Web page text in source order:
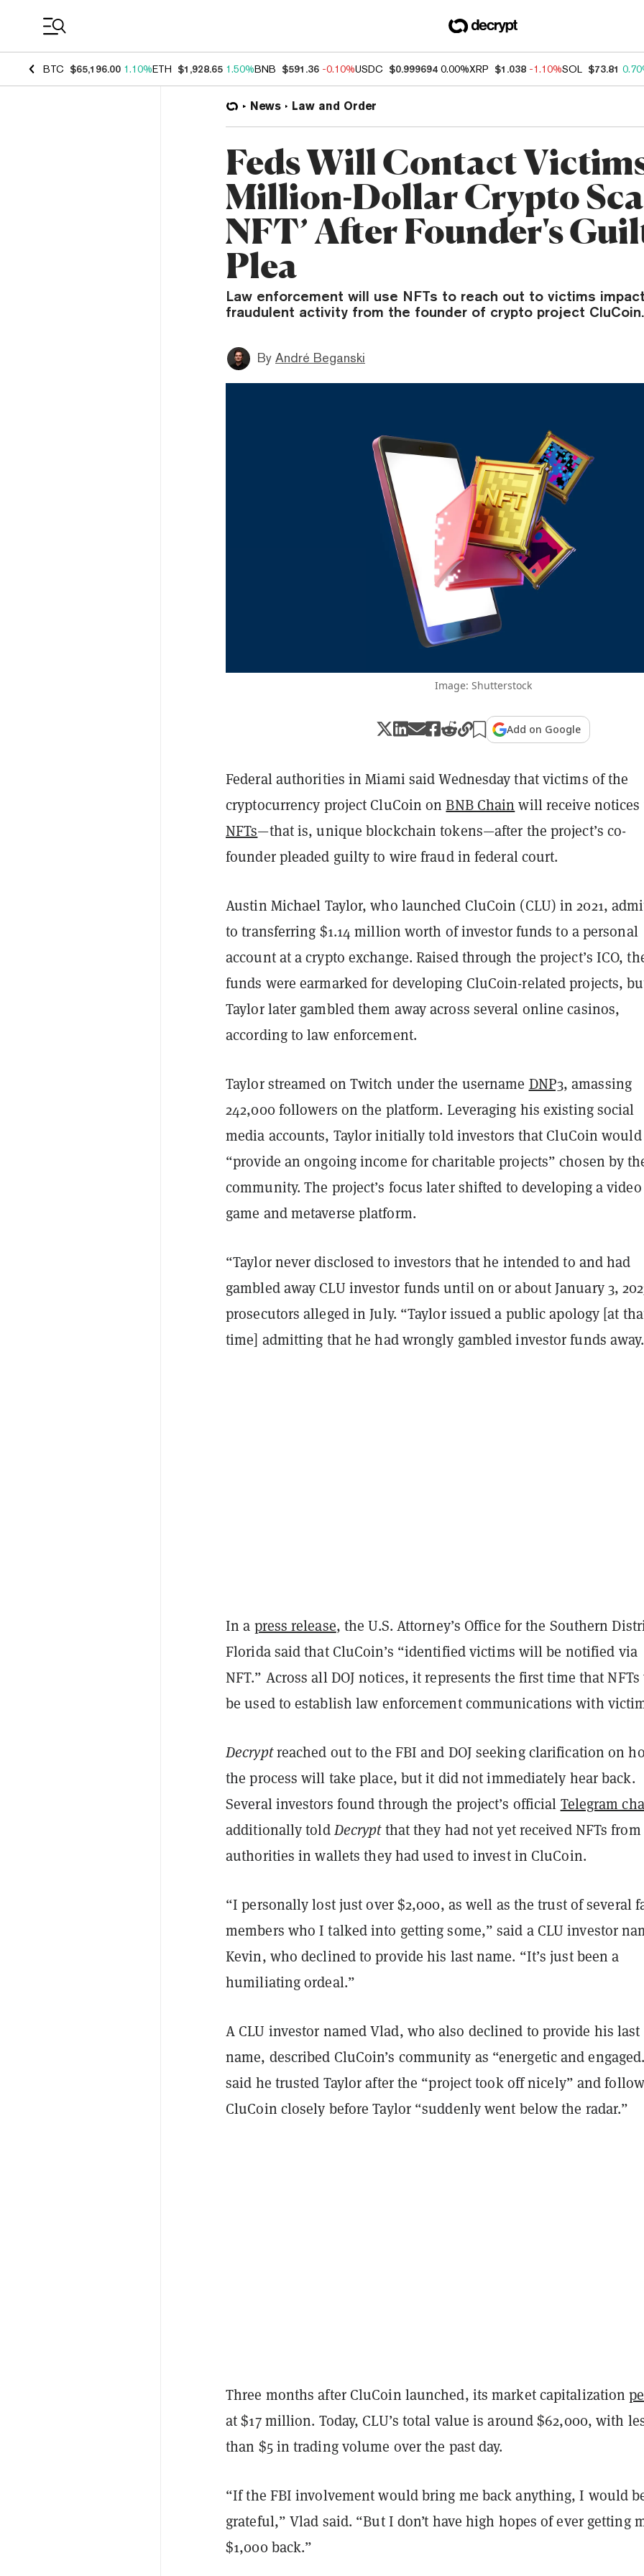
BTC $65,196.00 1.10%ETH $1,928.65 1.50%BNB $591.36 -0.10%USDC $0.999694 0.00%XRP $1.038 -1.10%SOL $73.81
News Law and Order
Feds Will Contact
Million-Dollar Crypto
NFT’ After Founder's
Plea
Law enforcement will use NFTs to reach out to victims
fraudulent activity from the founder of crypto project CluCoin.
By André Beganski
Image: Shutterstock
Add on Google
Federal authorities in Miami said Wednesday that victims of the
cryptocurrency project CluCoin onBNB Chain will receive notices
NFTs—that is, unique blockchain tokens—after the project’s co-
founder pleaded guilty to wire fraud in federal court.
Austin Michael Taylor, who launched CluCoin (CLU) in 2021,
to transferring $1.14 million worth of investor funds to a personal
account at a crypto exchange. Raised through the project’s ICO,
funds were earmarked for developing CluCoin-related projects,
Taylor later gambled them away across several online casinos,
according to law enforcement.
Taylor streamed on Twitch under the username DNP3, amassing
242,000 followers on the platform. Leveraging his existing social
media accounts, Taylor initially told investors that CluCoin would
“provide an ongoing income for charitable projects” chosen by
community. The project’s focus later shifted to developing a video
game and metaverse platform.
“Taylor never disclosed to investors that he intended to and had
gambled away CLU investor funds until on or about January 3,
prosecutors alleged in July. “Taylor issued a public apology [at
time] admitting that he had wrongly gambled investor funds
In a press release, the U.S. Attorney’s Office for the Southern
Florida said that CluCoin’s “identified victims will be notified via
NFT.” Across all DOJ notices, it represents the first time that
be used to establish law enforcement communications with
Decryptreached out to the FBI and DOJ seeking clarification on
the process will take place, but it did not immediately hear back.
Several investors found through the project’s official Telegram
additionally toldDecryptthat they had not yet received NFTs from
authorities in wallets they had used to invest in CluCoin.
“I personally lost just over $2,000, as well as the trust of several
members who I talked into getting some,” said a CLU investor
Kevin, who declined to provide his last name. “It’s just been a
humiliating ordeal.”
A CLU investor named Vlad, who also declined to provide his last
name, described CluCoin’s community as “energetic and
said he trusted Taylor after the “project took off nicely” and
CluCoin closely before Taylor “suddenly went below the radar.”
Three months after CluCoin launched, its market capitalization
at $17 million. Today, CLU’s total value is around $62,000, with
than $5 in trading volume over the past day.
“If the FBI involvement would bring me back anything, I would
grateful,” Vlad said. “But I don’t have high hopes of ever getting
$1,000 back.”